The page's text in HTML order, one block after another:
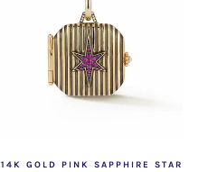
14K GOLD PINK SAPPHIRE STAR